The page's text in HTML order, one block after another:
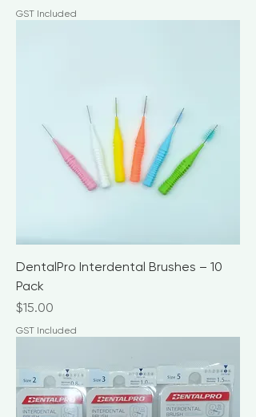
GST Included
DentalPro Interdental Brushes – 10
Pack
Price
$15.00
GST Included